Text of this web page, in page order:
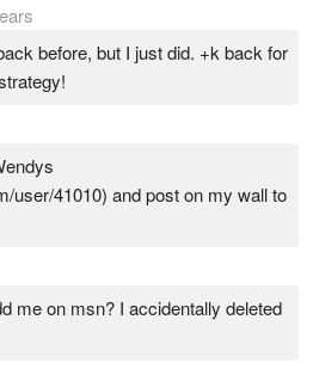
before, but I just did. +k back for
user/41010) and post on my wall to
me on msn? I accidentally deleted